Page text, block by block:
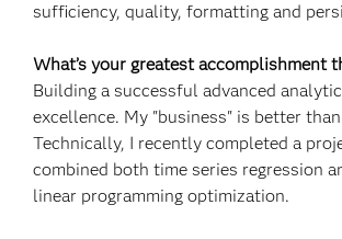
sufficiency, quality, formatting and
What’s your greatest accomplishment
Building a successful advanced
excellence. My "business" is better than
Technically, I recently completed a
combined both time series regression
linear programming optimization.